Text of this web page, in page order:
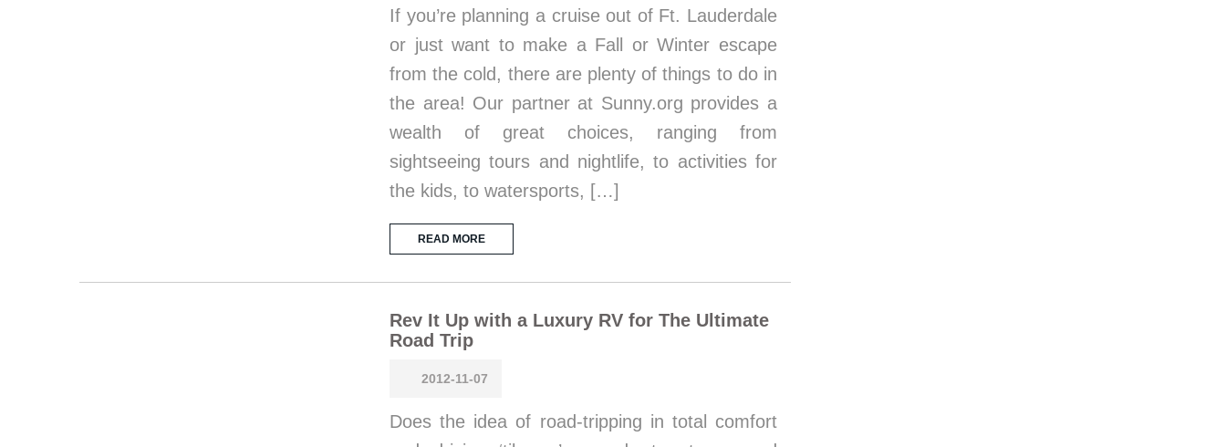
If you’re planning a cruise out of Ft. Lauderdale
or just want to make a Fall or Winter escape
from the cold, there are plenty of things to do in
the area! Our partner at Sunny.org provides a
wealth of great choices, ranging from
sightseeing tours and nightlife, to activities for
the kids, to watersports, […]
READ MORE
Rev It Up with a Luxury RV for The Ultimate
Road Trip
2012-11-07
Does the idea of road-tripping in total comfort